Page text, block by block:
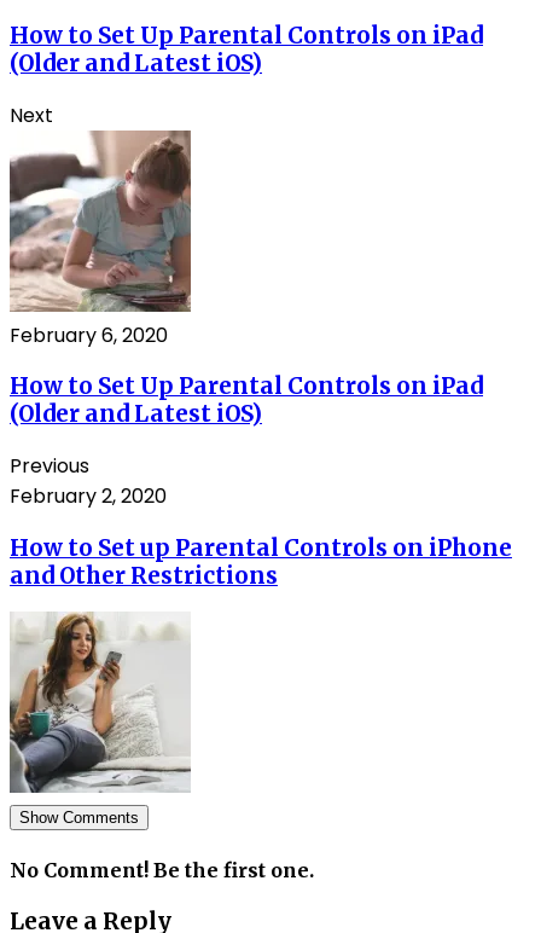
How to Set Up Parental Controls on iPad
(Older and Latest iOS)
Next
February 6, 2020
How to Set Up Parental Controls on iPad
(Older and Latest iOS)
Previous
February 2, 2020
How to Set up Parental Controls on iPhone
and Other Restrictions
Show Comments
No Comment! Be the first one.
Leave a Reply